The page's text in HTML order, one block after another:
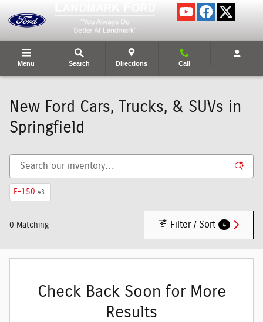
Menu Search Directions Call
New Ford Cars, Trucks, & SUVs in
Springfield
F-150 43
0 Matching Filter / Sort 4
Check Back Soon for More
Results